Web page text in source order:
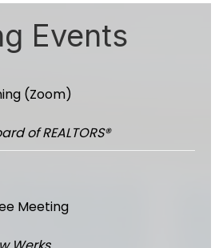
Events
(Zoom)
of REALTORS®
Meeting
Werks